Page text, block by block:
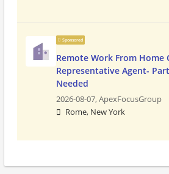
Sponsored
Remote Work From Home
Representative Agent-
Needed
2026-08-07,ApexFocusGroup
Rome, New York